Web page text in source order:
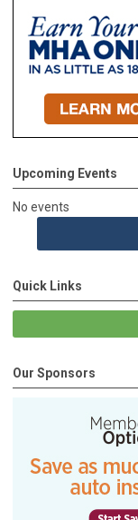
Upcoming Events
No events
Quick Links
Our Sponsors